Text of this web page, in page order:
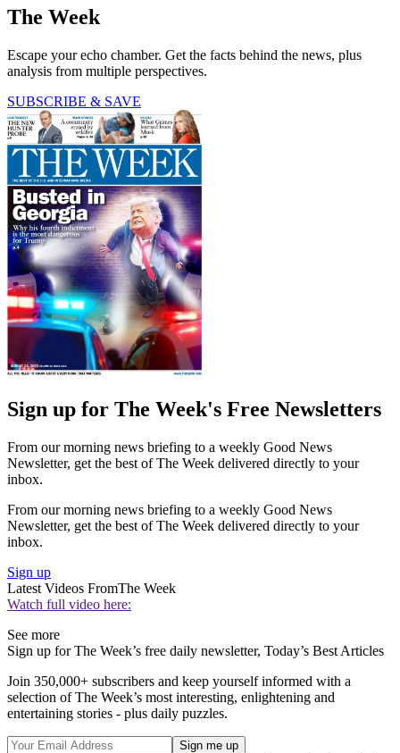
The Week
Escape your echo chamber. Get the facts behind the news, plus
analysis from multiple perspectives.
SUBSCRIBE & SAVE
Sign up for The Week's Free Newsletters
From our morning news briefing to a weekly Good News
Newsletter, get the best of The Week delivered directly to your
inbox.
From our morning news briefing to a weekly Good News
Newsletter, get the best of The Week delivered directly to your
inbox.
Sign up
Latest Videos FromThe Week
Watch full video here:
See more
Sign up for The Week’s free daily newsletter, Today’s Best Articles
Join 350,000+ subscribers and keep yourself informed with a
selection of The Week’s most interesting, enlightening and
entertaining stories - plus daily puzzles.